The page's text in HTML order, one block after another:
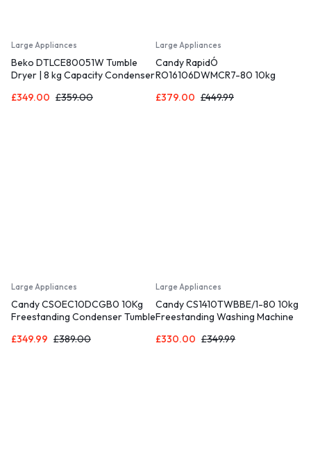
Large Appliances
Beko DTLCE80051W Tumble
Dryer | 8 kg Capacity Condenser
Class [Energy Class B]
£349.00 £359.00
Large Appliances
Candy RapidÓ
RO16106DWMCR7-80 10kg
– Graphite – A Rated
£379.00 £449.99
Large Appliances
Candy CSOEC10DCGB0 10Kg
Freestanding Condenser Tumble
Connectivity, Black
£349.99 £389.00
Large Appliances
Candy CS1410TWBBE/1-80 10kg
Freestanding Washing Machine
£330.00 £349.99